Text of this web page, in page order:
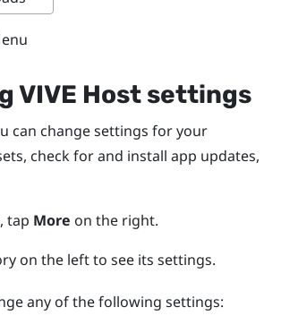
VIVE Host settings
can change settings for your
check for and install app updates,
, tap More on the right.
on the left to see its settings.
any of the following settings: